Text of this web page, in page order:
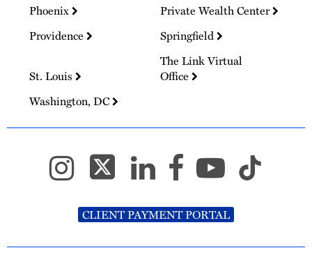
Phoenix
Private Wealth Center
Providence
Springfield
St. Louis
The Link Virtual
Office
Washington, DC
CLIENT PAYMENT PORTAL